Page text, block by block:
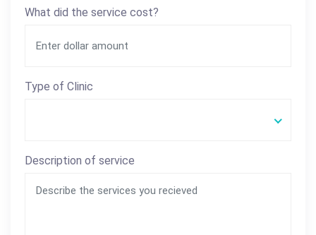
What did the service cost?
Type of Clinic
Description of service